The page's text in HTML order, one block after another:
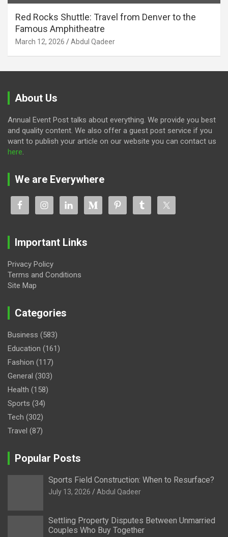
Red Rocks Shuttle: Travel from Denver to the
Famous Amphitheatre
March 12, 2026 Abdul Qadeer
About Us
Annual Event Post talks about everything. We provide you best
and quality content. We also offer a guest post service if you
want to publish your article on our website you can contact us
here.
We are Everywhere
Important Links
Privacy Policy
Terms and Conditions
Site Map
Categories
Business (583)
Education (161)
Fashion (117)
General (303)
Health (158)
Sports (34)
Tech (302)
Travel (87)
Popular Posts
Sports Field Construction: When to Resurface?
July 13, 2026 Abdul Qadeer
Settling Property Disputes Between Unmarried
Couples Who Buy Together